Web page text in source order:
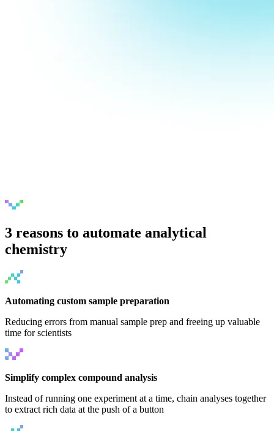
3 reasons to automate analytical
chemistry
Automating custom sample preparation
Reducing errors from manual sample prep and freeing up valuable
time for scientists
Simplify complex compound analysis
Instead of running one experiment at a time, chain analyses together
to extract rich data at the push of a button